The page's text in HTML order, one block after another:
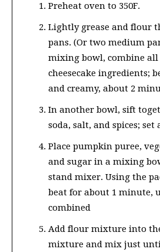
Preheat oven to 350F.
Lightly grease and flour
pans. (Or two medium
mixing bowl, combine all
cheesecake ingredients;
and creamy, about 2
In another bowl, sift
soda, salt, and spices; set
Place pumpkin puree,
and sugar in a mixing
stand mixer. Using the
beat for about 1 minute,
combined
Add flour mixture into
mixture and mix just